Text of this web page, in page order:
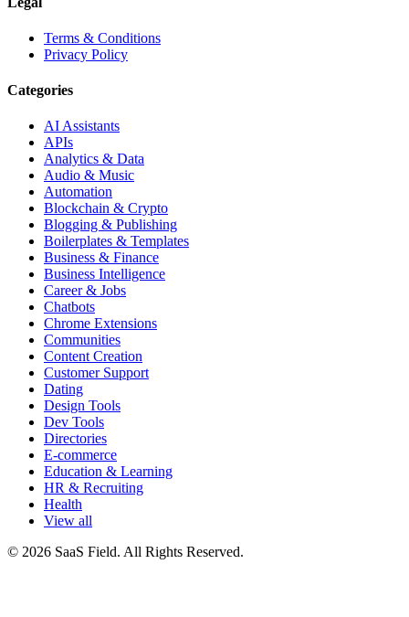
Terms & Conditions
Privacy Policy
Categories
AI Assistants
APIs
Analytics & Data
Audio & Music
Automation
Blockchain & Crypto
Blogging & Publishing
Boilerplates & Templates
Business & Finance
Business Intelligence
Career & Jobs
Chatbots
Chrome Extensions
Communities
Content Creation
Customer Support
Dating
Design Tools
Dev Tools
Directories
E-commerce
Education & Learning
HR & Recruiting
Health
View all
© 2026 SaaS Field. All Rights Reserved.